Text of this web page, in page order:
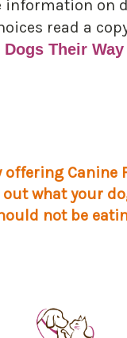
information on
read a
Dogs Their Way
offering Canine
what your
not be